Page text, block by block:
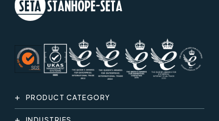
PRODUCT CATEGORY